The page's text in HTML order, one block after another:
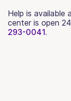
Help is available
center is open
293-0041.